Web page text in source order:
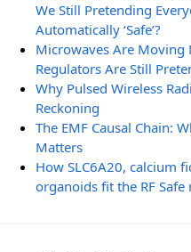
We Still Pretending
Automatically ‘Safe’?
Microwaves Are Moving
Regulators Are Still
Why Pulsed Wireless
Reckoning
The EMF Causal Chain:
Matters
How SLC6A20, calcium
organoids fit the RF